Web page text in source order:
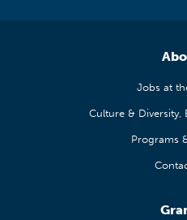
Jobs at
Culture & Diversity,
Programs